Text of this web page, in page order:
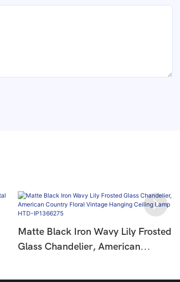
Matte Black Iron Wavy Lily Frosted
Glass Chandelier, American